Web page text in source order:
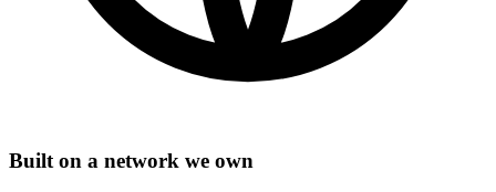
Built on a network we own